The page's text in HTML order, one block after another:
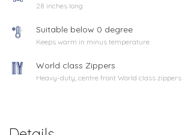
28 inches long
Suitable below 0 degree
Keeps warm in minus temperature
World class Zippers
Heavy-duty, centre front World class zippers